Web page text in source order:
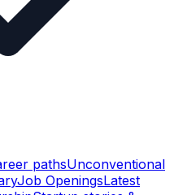
pathsUnconventional
Job OpeningsLatest